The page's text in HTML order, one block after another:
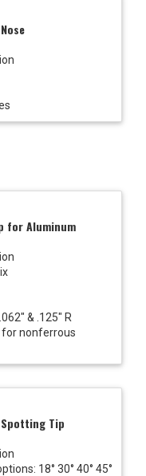
for Aluminum
& .125" R
for nonferrous
Spotting Tip
18° 30° 40° 45°